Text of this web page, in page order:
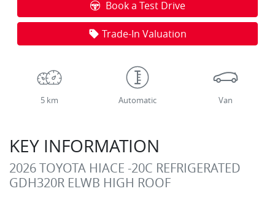
Book a Test Drive
Trade-In Valuation
5 km Automatic Van
KEY INFORMATION
2026 TOYOTA HIACE -20C REFRIGERATED
GDH320R ELWB HIGH ROOF